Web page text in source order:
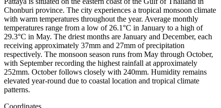
Chonburi province. The city experiences a tropical monsoon climate
with warm temperatures throughout the year. Average monthly
temperatures range from a low of 26.1°C in January to a high of
29.3°C in May. The driest months are January and December, each
receiving approximately 37mm and 27mm of precipitation
respectively. The monsoon season runs from May through October,
with September recording the highest rainfall at approximately
252mm. October follows closely with 240mm. Humidity remains
elevated year-round due to coastal location and tropical climate
patterns.
Coordinates